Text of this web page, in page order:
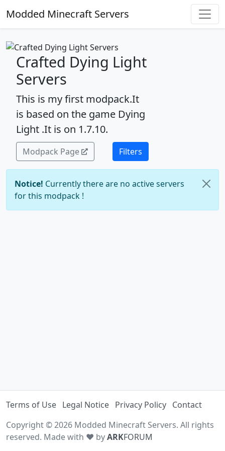
Modded Minecraft Servers
Crafted Dying Light
Servers
This is my first modpack.It
is based on the game Dying
Light .It is on 1.7.10.
Modpack Page Filters
Notice! Currently there are no active servers
for this modpack !
Terms of Use Legal Notice Privacy Policy Contact
Copyright © 2026 Modded Minecraft Servers. All rights
reserved. Made with ♥ byARKFORUM